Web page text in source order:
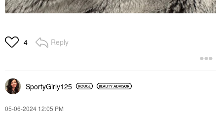
4 Reply
SportyGirly125
‎05-06-2024 12:05 PM